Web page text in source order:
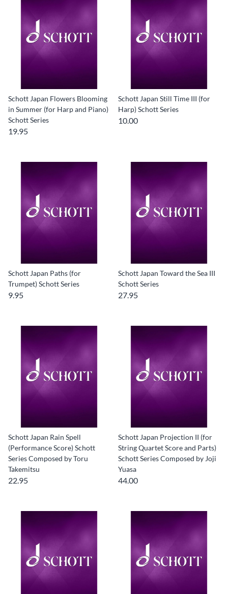
Schott Japan Flowers Blooming
in Summer (for Harp and Piano)
Schott Series
19.95
Schott Japan Still Time III (for
Harp) Schott Series
10.00
Schott Japan Paths (for
Trumpet) Schott Series
9.95
Schott Japan Toward the Sea III
Schott Series
27.95
Schott Japan Rain Spell
(Performance Score) Schott
Series Composed by Toru
Takemitsu
22.95
Schott Japan Projection II (for
String Quartet Score and Parts)
Schott Series Composed by Joji
Yuasa
44.00